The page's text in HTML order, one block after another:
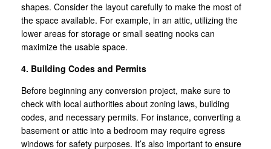
shapes. Consider the layout carefully to make the most of
the space available. For example, in an attic, utilizing the
lower areas for storage or small seating nooks can
maximize the usable space.
4. Building Codes and Permits
Before beginning any conversion project, make sure to
check with local authorities about zoning laws, building
codes, and necessary permits. For instance, converting a
basement or attic into a bedroom may require egress
windows for safety purposes. It’s also important to ensure